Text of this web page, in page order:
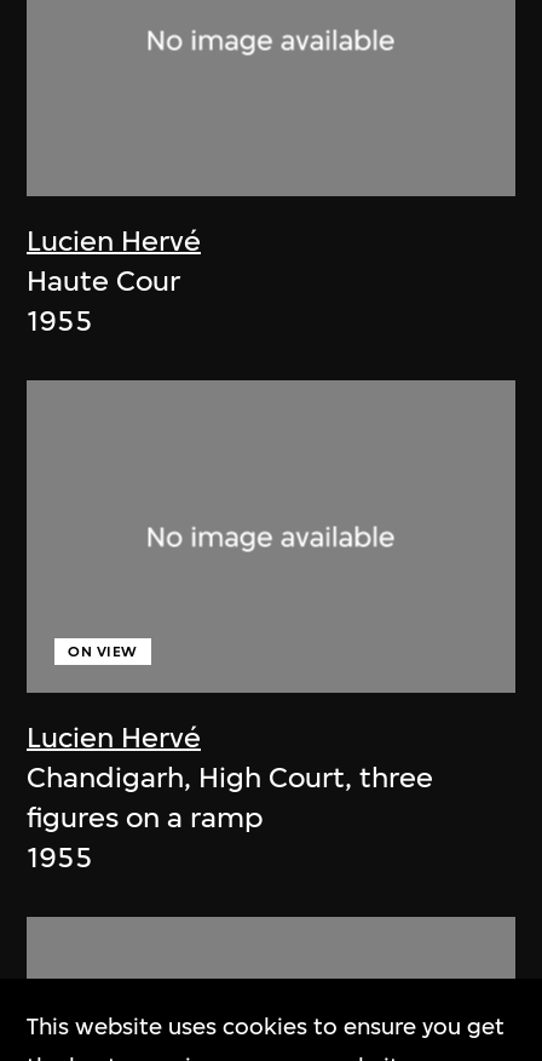
Lucien Hervé
Haute Cour
1955
Lucien Hervé
ON VIEW
Chandigarh, High Court, three
figures on a ramp
1955
This website uses cookies to ensure you get